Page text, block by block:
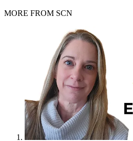
MORE FROM SCN